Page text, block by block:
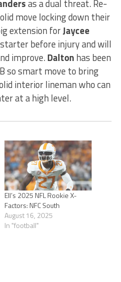
as a dual threat. Re-
move locking down their
extension forJaycee
before injury and will
improve.Dalton has been
so smart move to bring
interior lineman who can
at a high level.
Ell’s 2025 NFL Rookie X-
Factors: NFC South
August 16, 2025
In "football"